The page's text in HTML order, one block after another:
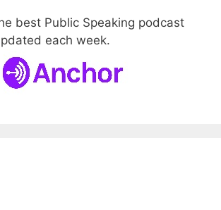
best Public Speaking podcast
each week.